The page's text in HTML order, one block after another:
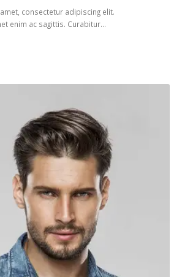
consectetur adipiscing elit.
enim ac sagittis. Curabitur…